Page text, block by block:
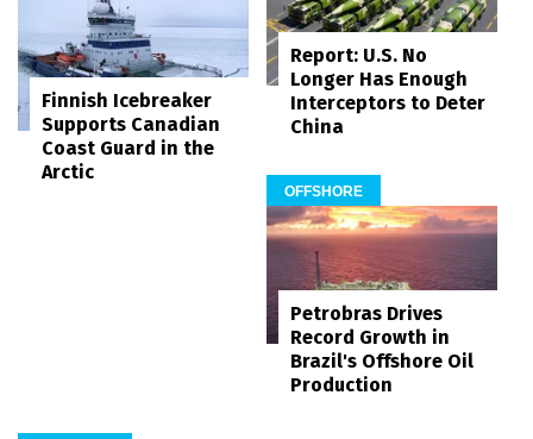
Finnish Icebreaker
Supports Canadian
Coast Guard in the
Arctic
Report: U.S. No
Longer Has Enough
Interceptors to Deter
China
OFFSHORE
Petrobras Drives
Record Growth in
Brazil's Offshore Oil
Production